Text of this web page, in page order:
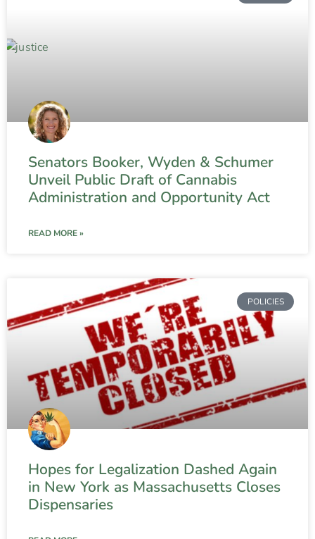
Senators Booker, Wyden & Schumer
Unveil Public Draft of Cannabis
Administration and Opportunity Act
READ MORE »
POLICIES
Hopes for Legalization Dashed Again
in New York as Massachusetts Closes
Dispensaries